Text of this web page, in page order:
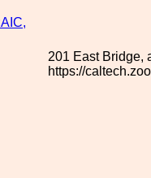
201 East Bridge,
https://